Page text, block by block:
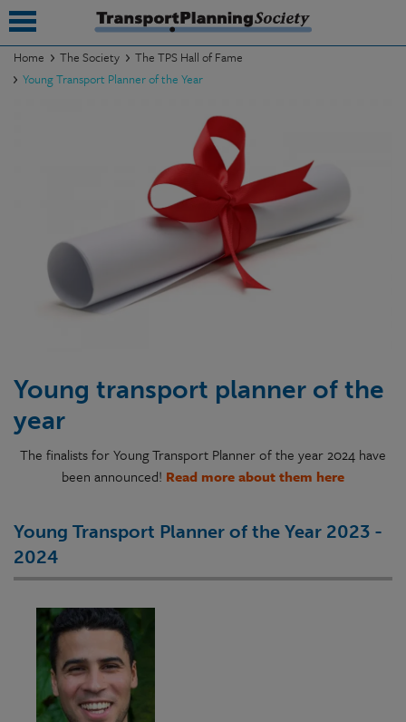
Home The Society
The TPS Hall of Fame
Young Transport Planner of the Year
Young transport planner of the
year
The finalists for Young Transport Planner of the year 2024 have
been announced! Read more about them here
Young Transport Planner of the Year 2023 -
2024